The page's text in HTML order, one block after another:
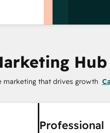
Hub
marketing that drives growth
Professional